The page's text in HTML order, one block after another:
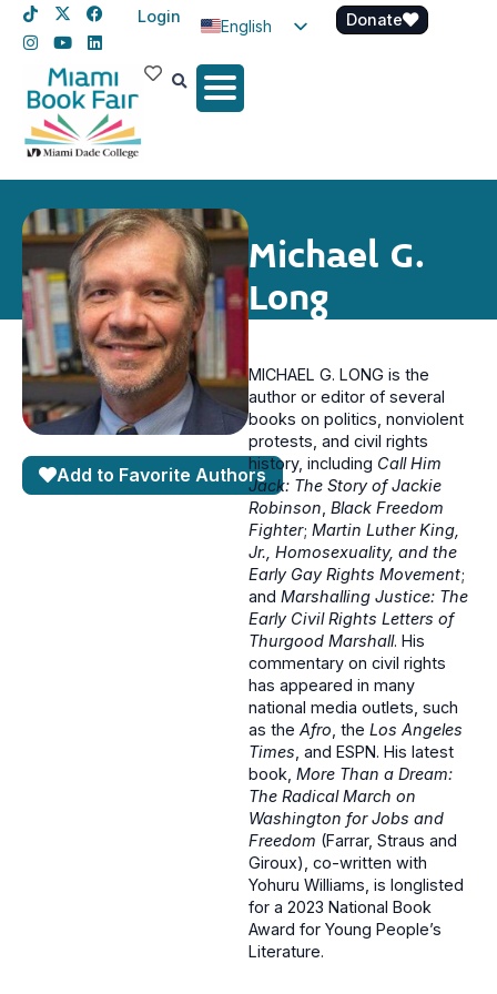
Login
English
Spanish
Donate
Michael G.
Long
Add to Favorite Authors
MICHAEL G. LONG is the
author or editor of several
books on politics, nonviolent
protests, and civil rights
history, including Call Him
Jack: The Story of Jackie
Robinson, Black Freedom
Fighter; Martin Luther King,
Jr., Homosexuality, and the
Early Gay Rights Movement;
and Marshalling Justice: The
Early Civil Rights Letters of
Thurgood Marshall. His
commentary on civil rights
has appeared in many
national media outlets, such
as the Afro, the Los Angeles
Times, and ESPN. His latest
book, More Than a Dream:
The Radical March on
Washington for Jobs and
Freedom (Farrar, Straus and
Giroux), co-written with
Yohuru Williams, is longlisted
for a 2023 National Book
Award for Young People’s
Literature.